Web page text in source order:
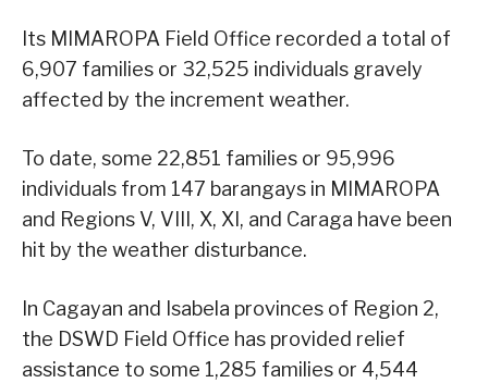
Its MIMAROPA Field Office recorded a total of
6,907 families or 32,525 individuals gravely
affected by the increment weather.
To date, some 22,851 families or 95,996
individuals from 147 barangays in MIMAROPA
and Regions V, VIII, X, XI, and Caraga have been
hit by the weather disturbance.
In Cagayan and Isabela provinces of Region 2,
the DSWD Field Office has provided relief
assistance to some 1,285 families or 4,544